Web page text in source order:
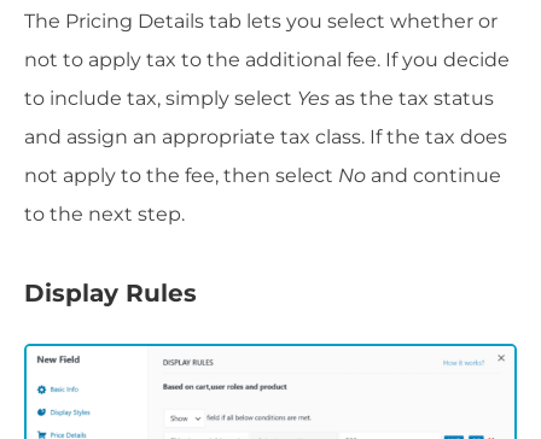
The Pricing Details tab lets you select whether or
not to apply tax to the additional fee. If you decide
to include tax, simply select Yes as the tax status
and assign an appropriate tax class. If the tax does
not apply to the fee, then select No and continue
to the next step.
Display Rules